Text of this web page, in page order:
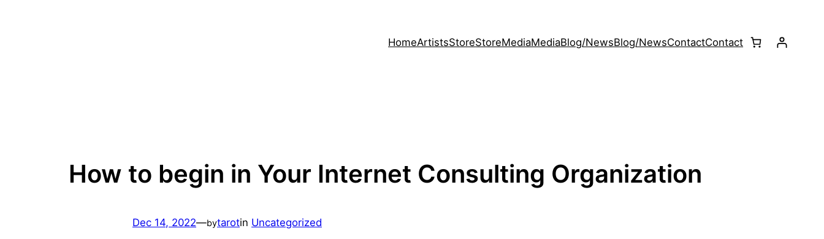
HomeArtistsStoreStoreMediaMediaBlog/NewsBlog/NewsContactContact
How to begin in Your Internet Consulting Organization
Dec 14, 2022—bytarotin Uncategorized